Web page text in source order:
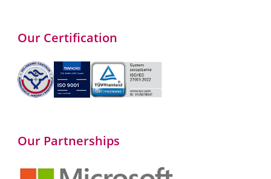
Our Certification
Our Partnerships